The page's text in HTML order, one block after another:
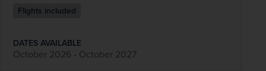
Flights included
DATES AVAILABLE
October 2026 - October 2027